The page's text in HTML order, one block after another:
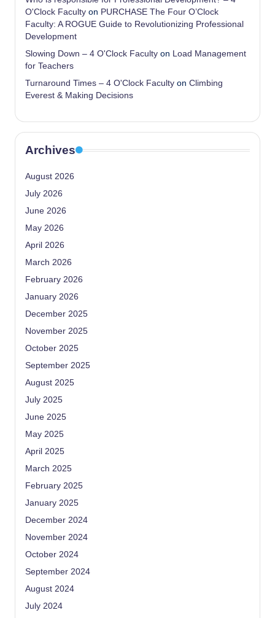
O'Clock Faculty on PURCHASE The Four O’Clock
Faculty: A ROGUE Guide to Revolutionizing Professional
Development
Slowing Down – 4 O'Clock Faculty on Load Management
for Teachers
Turnaround Times – 4 O'Clock Faculty on Climbing
Everest & Making Decisions
Archives
August 2026
July 2026
June 2026
May 2026
April 2026
March 2026
February 2026
January 2026
December 2025
November 2025
October 2025
September 2025
August 2025
July 2025
June 2025
May 2025
April 2025
March 2025
February 2025
January 2025
December 2024
November 2024
October 2024
September 2024
August 2024
July 2024